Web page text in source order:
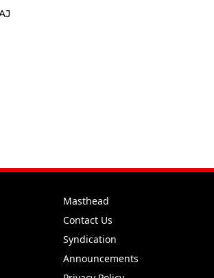
Masthead
Contact Us
Syndication
Announcements